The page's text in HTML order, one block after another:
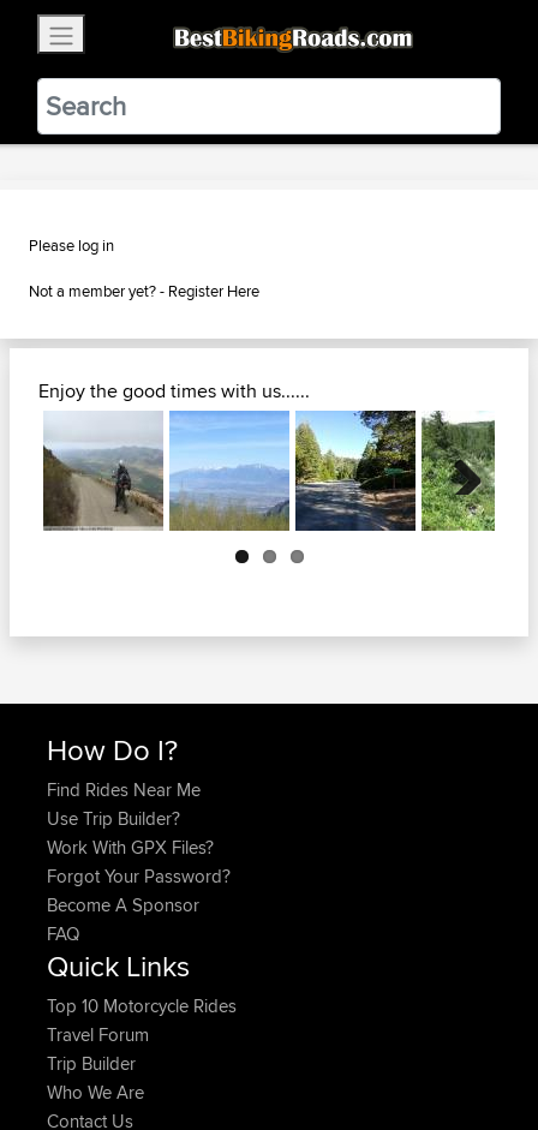
BestBikingRoads
Static Motion3.99 - In Google Play
VIEW
Please log in
Not a member yet? - Register Here
Enjoy the good times with us......
Next
How Do I?
Find Rides Near Me
Use Trip Builder?
Work With GPX Files?
Forgot Your Password?
Become A Sponsor
FAQ
Quick Links
Top 10 Motorcycle Rides
Travel Forum
Trip Builder
Who We Are
Contact Us